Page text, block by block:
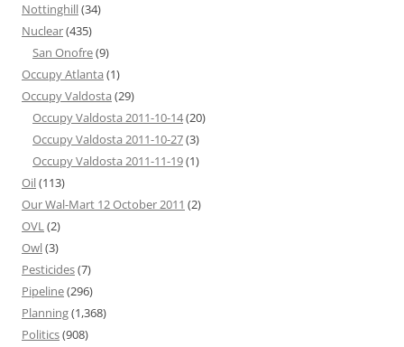
Nottinghill(34)
Nuclear(435)
San Onofre(9)
Occupy Atlanta (1)
Occupy Valdosta (29)
Occupy Valdosta 2011-10-14(20)
Occupy Valdosta 2011-10-27(3)
Occupy Valdosta 2011-11-19(1)
Oil(113)
Our Wal-Mart 12 October 2011 (2)
OVL(2)
Owl(3)
Pesticides(7)
Pipeline(296)
Planning(1,368)
Politics(908)